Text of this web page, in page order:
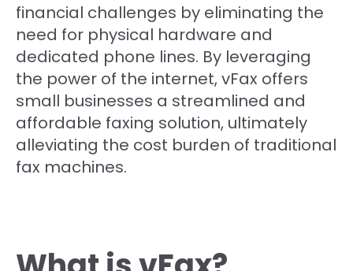
financial challenges by eliminating the
need for physical hardware and
dedicated phone lines. By leveraging
the power of the internet, vFax offers
small businesses a streamlined and
affordable faxing solution, ultimately
alleviating the cost burden of traditional
fax machines.